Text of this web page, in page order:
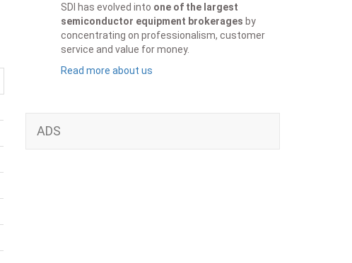
SDI has evolved into one of the largest
semiconductor equipment brokerages by
concentrating on professionalism, customer
service and value for money.
Read more about us
ADS